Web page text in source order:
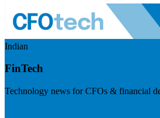
Indian
FinTech
Technology news for CFOs & financial